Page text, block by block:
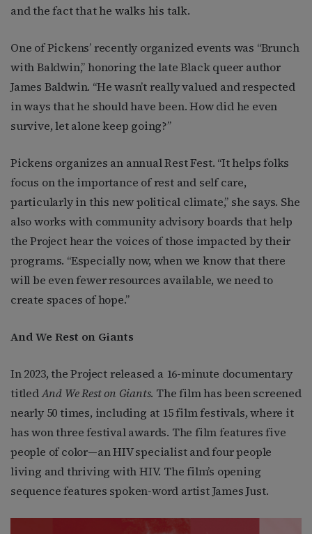
and the fact that he walks his talk.
One of Pickens’ recently organized events was “Brunch
with Baldwin,” honoring the late Black queer author
James Baldwin. “He wasn’t really valued and respected
in ways that he should have been. How did he even
survive, let alone keep going?”
Pickens organizes an annual Rest Fest. “It helps folks
focus on the importance of rest and self care,
particularly in this new political climate,” she says. She
also works with community advisory boards that help
the Project hear the voices of those impacted by their
programs. “Especially now, when we know that there
will be even fewer resources available, we need to
create spaces of hope.”
And We Rest on Giants
In 2023, the Project released a 16-minute documentary
titledAnd We Rest on Giants. The film has been screened
nearly 50 times, including at 15 film festivals, where it
has won three festival awards. The film features five
people of color—an HIV specialist and four people
living and thriving with HIV. The film’s opening
sequence features spoken-word artist James Just.